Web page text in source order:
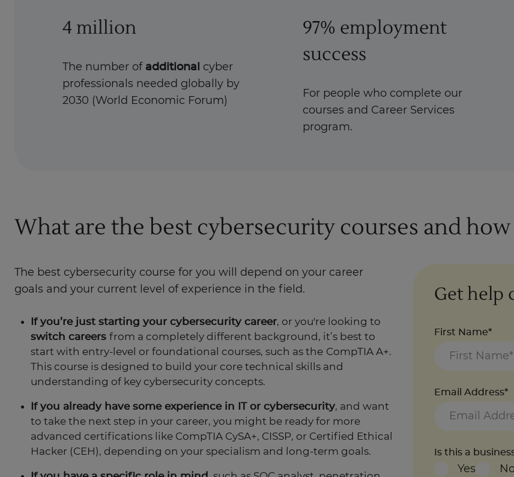
4 million
The number of additional
cyber
professionals needed globally by
2030 (World Economic Forum)
97% employment
success
For people who complete our
courses and Career Services
program.
What are the best cybersecurity courses and
The best cybersecurity course for you will depend on your career
goals and your current level of experience in the field.
If you’re just starting your cybersecurity career, or you're looking to
switch careers from a completely different background, it’s best to
start with entry-level or foundational courses, such as the CompTIA A+.
This course is designed to build your core technical skills and
understanding of key cybersecurity concepts.
If you already have some experience in IT or cybersecurity, and want
to take the next step in your career, you might be ready for more
advanced certifications like CompTIA CySA+, CISSP, or Certified Ethical
Hacker (CEH), depending on your specialism and long-term goals.
Get help
First Name*
Email Address*
Is this a
Yes